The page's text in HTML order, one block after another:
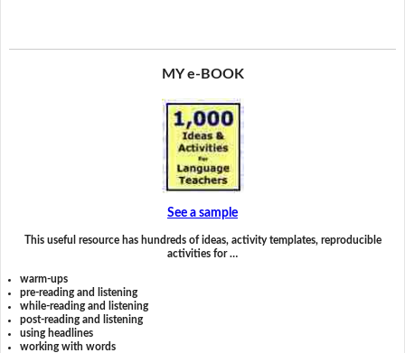
MY e-BOOK
See a sample
This useful resource has hundreds of ideas, activity templates, reproducible
activities for …
warm-ups
pre-reading and listening
while-reading and listening
post-reading and listening
using headlines
working with words